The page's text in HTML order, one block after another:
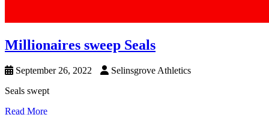
Millionaires sweep Seals
September 26, 2022
Selinsgrove Athletics
Seals swept
Read More